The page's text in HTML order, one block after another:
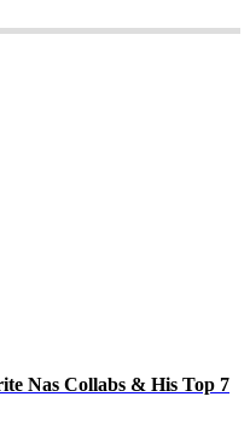
Nas Collabs & His Top 7